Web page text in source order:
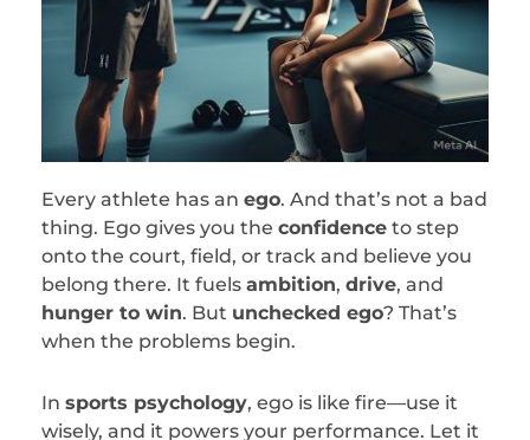
Every athlete has an ego. And that’s not a bad
thing. Ego gives you the confidence to step
onto the court, field, or track and believe you
belong there. It fuels ambition, drive, and
hunger to win. But unchecked ego? That’s
when the problems begin.
In sports psychology, ego is like fire—use it
wisely, and it powers your performance. Let it